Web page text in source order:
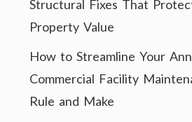
Structural Fixes That
Property Value
How to Streamline Your
Commercial Facility
Rule and Make